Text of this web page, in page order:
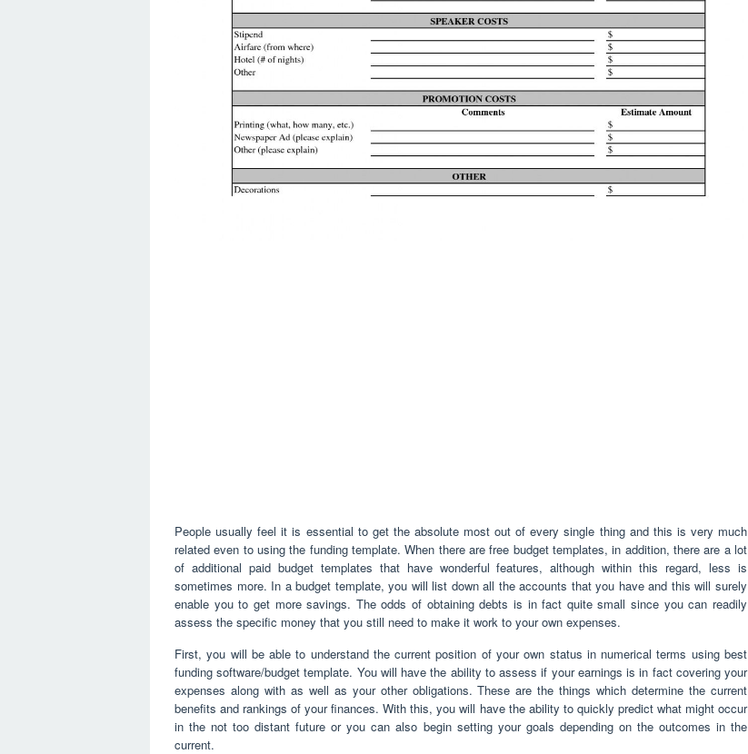
People usually feel it is essential to get the absolute most out of every single thing and this is very much
related even to using the funding template. When there are free budget templates, in addition, there are a lot
of additional paid budget templates that have wonderful features, although within this regard, less is
sometimes more. In a budget template, you will list down all the accounts that you have and this will surely
enable you to get more savings. The odds of obtaining debts is in fact quite small since you can readily
assess the specific money that you still need to make it work to your own expenses.
First, you will be able to understand the current position of your own status in numerical terms using best
funding software/budget template. You will have the ability to assess if your earnings is in fact covering your
expenses along with as well as your other obligations. These are the things which determine the current
benefits and rankings of your finances. With this, you will have the ability to quickly predict what might occur
in the not too distant future or you can also begin setting your goals depending on the outcomes in the
current.